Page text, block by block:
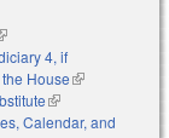
is external)
4, if
House(link is
(link is
external)
Calendar, and